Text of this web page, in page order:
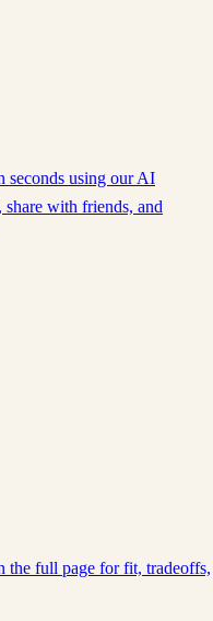
seconds using our AI
share with friends, and
the full page for fit, tradeoffs,